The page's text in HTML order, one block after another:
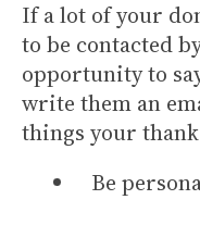
If a lot of your
to be contacted
opportunity to
write them an
things your
Be